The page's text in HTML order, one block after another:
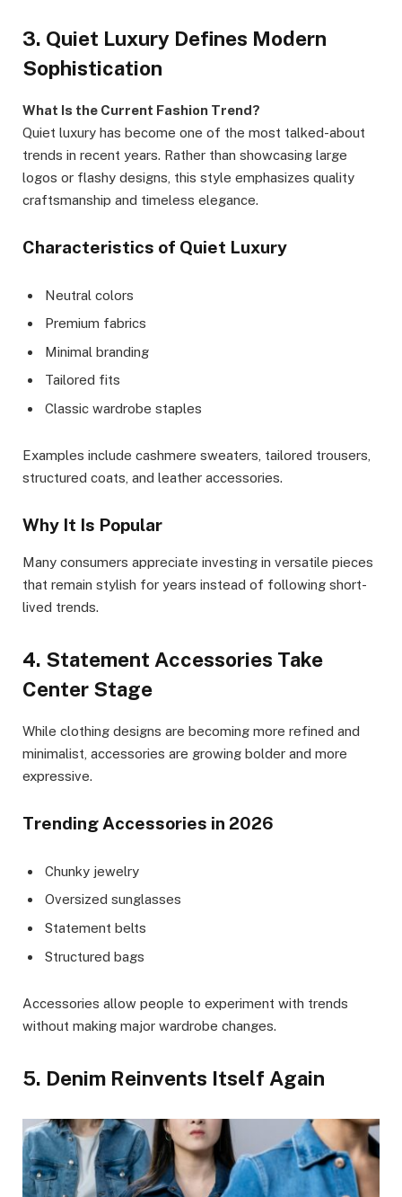
3. Quiet Luxury Defines Modern
Sophistication
What Is the Current Fashion Trend?
Quiet luxury has become one of the most talked-about
trends in recent years. Rather than showcasing large
logos or flashy designs, this style emphasizes quality
craftsmanship and timeless elegance.
Characteristics of Quiet Luxury
Neutral colors
Premium fabrics
Minimal branding
Tailored fits
Classic wardrobe staples
Examples include cashmere sweaters, tailored trousers,
structured coats, and leather accessories.
Why It Is Popular
Many consumers appreciate investing in versatile pieces
that remain stylish for years instead of following short-
lived trends.
4. Statement Accessories Take
Center Stage
While clothing designs are becoming more refined and
minimalist, accessories are growing bolder and more
expressive.
Trending Accessories in 2026
Chunky jewelry
Oversized sunglasses
Statement belts
Structured bags
Accessories allow people to experiment with trends
without making major wardrobe changes.
5. Denim Reinvents Itself Again